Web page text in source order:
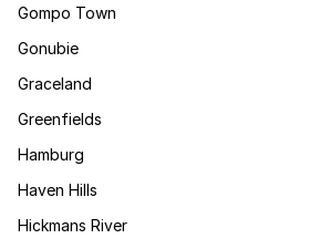
Gompo Town
Gonubie
Graceland
Greenfields
Hamburg
Haven Hills
Hickmans River